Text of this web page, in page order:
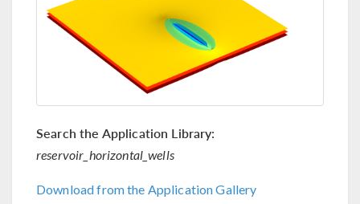
Search the Application Library:
reservoir_horizontal_wells
Download from the Application Gallery